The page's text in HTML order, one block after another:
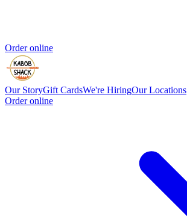
Order online
Our StoryGift CardsWe're HiringOur Locations
Order online